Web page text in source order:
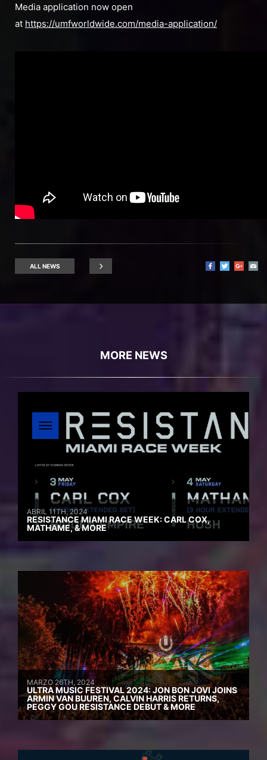
Media application now open
at https://umfworldwide.com/media-application/
ALL NEWS
MORE NEWS
ABRIL 11TH, 2024
RESISTANCE MIAMI RACE WEEK: CARL COX,
MATHAME, & MORE
MARZO 26TH, 2024
ULTRA MUSIC FESTIVAL 2024: JON BON JOVI JOINS
ARMIN VAN BUUREN, CALVIN HARRIS RETURNS,
PEGGY GOU RESISTANCE DEBUT & MORE